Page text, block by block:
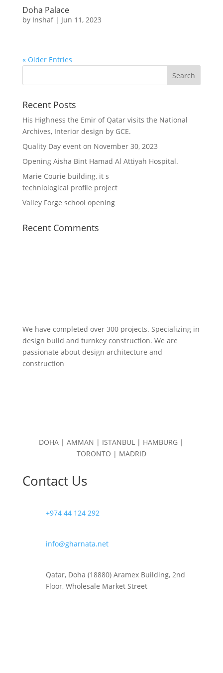
Doha Palace
by Inshaf| Jun 11, 2023
« Older Entries
Recent Posts
His Highness the Emir of Qatar visits the National
Archives, Interior design by GCE.
Quality Day event on November 30, 2023
Opening Aisha Bint Hamad Al Attiyah Hospital.
Marie Courie building, it s
techniological profile project
Valley Forge school opening
Recent Comments
We have completed over 300 projects. Specializing in
design build and turnkey construction. We are
passionate about design architecture and
construction
DOHA | AMMAN | ISTANBUL | HAMBURG |
TORONTO | MADRID
Contact Us
+974 44 124 292
info@gharnata.net
Qatar, Doha (18880) Aramex Building, 2nd
Floor, Wholesale Market Street